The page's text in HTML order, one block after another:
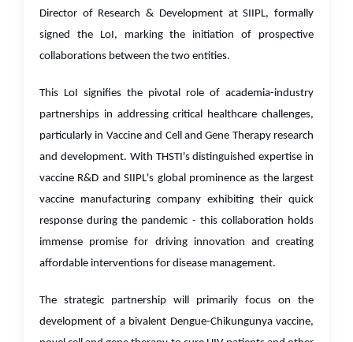
Director of Research & Development at SIIPL, formally
signed the LoI, marking the initiation of prospective
collaborations between the two entities.
This LoI signifies the pivotal role of academia-industry
partnerships in addressing critical healthcare challenges,
particularly in Vaccine and Cell and Gene Therapy research
and development. With THSTI's distinguished expertise in
vaccine R&D and SIIPL's global prominence as the largest
vaccine manufacturing company exhibiting their quick
response during the pandemic - this collaboration holds
immense promise for driving innovation and creating
affordable interventions for disease management.
The strategic partnership will primarily focus on the
development of a bivalent Dengue-Chikungunya vaccine,